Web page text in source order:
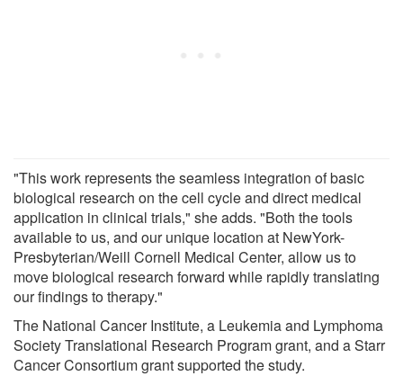
"This work represents the seamless integration of basic
biological research on the cell cycle and direct medical
application in clinical trials," she adds. "Both the tools
available to us, and our unique location at NewYork-
Presbyterian/Weill Cornell Medical Center, allow us to
move biological research forward while rapidly translating
our findings to therapy."
The National Cancer Institute, a Leukemia and Lymphoma
Society Translational Research Program grant, and a Starr
Cancer Consortium grant supported the study.